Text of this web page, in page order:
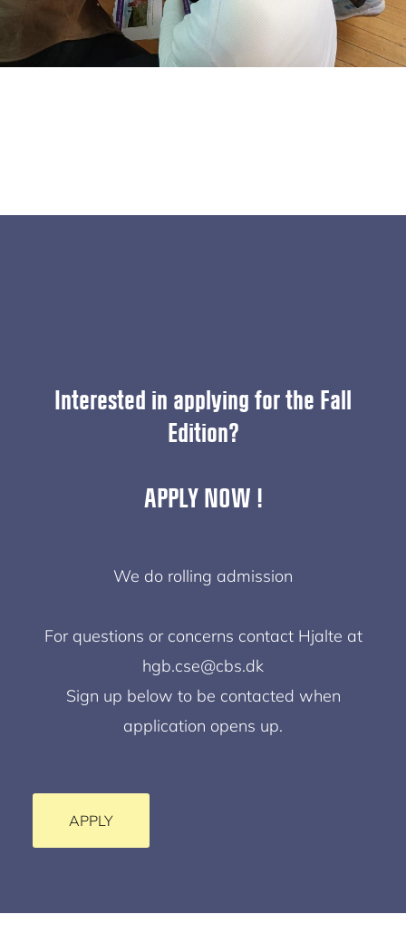
Interested in applying for the Fall
Edition?
APPLY NOW !
We do rolling admission
For questions or concerns contact Hjalte at
hgb.cse@cbs.dk
Sign up below to be contacted when
application opens up.
APPLY